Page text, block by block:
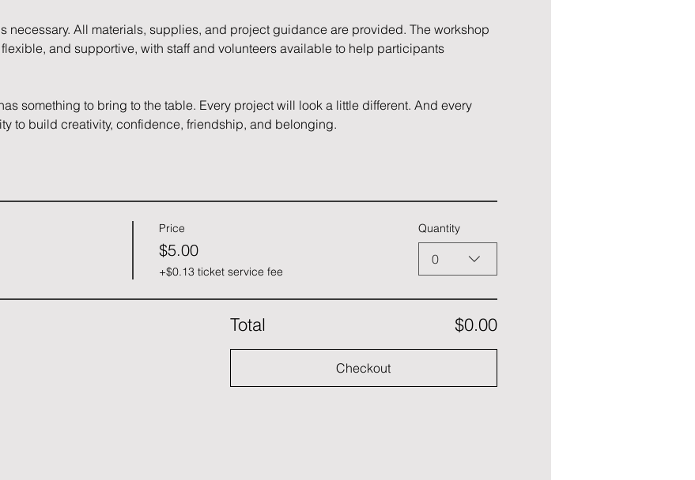
necessary. All materials, supplies, and project guidance are provided. The workshop
and supportive, with staff and volunteers available to help participants
something to bring to the table. Every project will look a little different. And every
to build creativity, confidence, friendship, and belonging.
Price
$5.00
+$0.13 ticket service fee
Quantity
0
Total $0.00
Checkout